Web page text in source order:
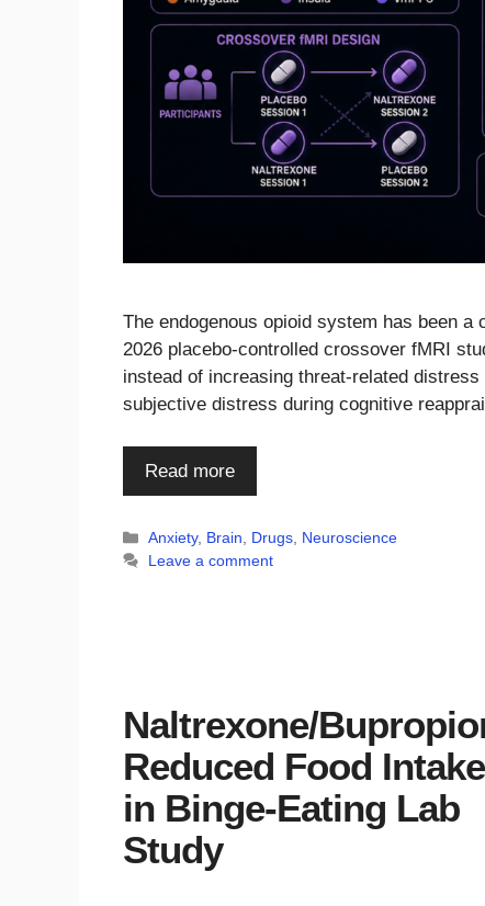
The endogenous opioid system has been
2026 placebo-controlled crossover fMRI
instead of increasing threat-related
subjective distress during cognitive
Read more
Categories
Anxiety, Brain, Drugs, Neuroscience
Leave a comment
Naltrexone/
Reduced Food Intake
in Binge-Eating Lab
Study